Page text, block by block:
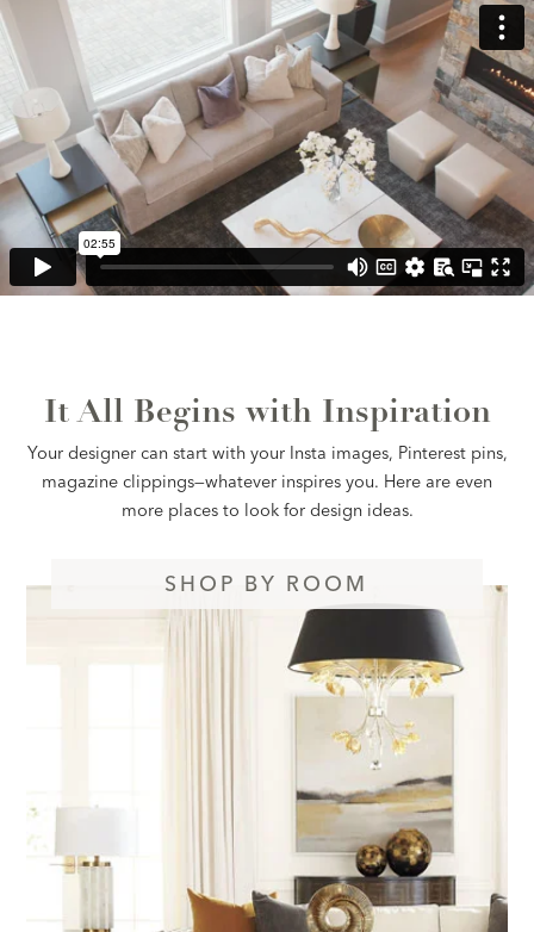
It All Begins with Inspiration
Your designer can start with your Insta images, Pinterest pins,
magazine clippings—whatever inspires you. Here are even
more places to look for design ideas.
SHOP BY ROOM